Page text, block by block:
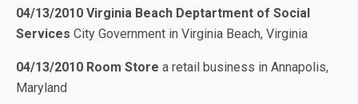
04/13/2010 Virginia Beach Deptartment of Social
Services City Government in Virginia Beach, Virginia
04/13/2010 Room Store a retail business in Annapolis,
Maryland